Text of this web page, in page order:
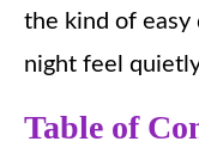
the kind of easy
night feel
Table of